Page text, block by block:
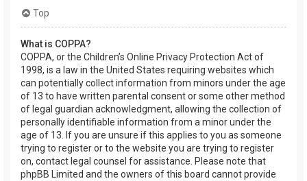
Top
What is COPPA?
COPPA, or the Children’s Online Privacy Protection Act of
1998, is a law in the United States requiring websites which
can potentially collect information from minors under the age
of 13 to have written parental consent or some other method
of legal guardian acknowledgment, allowing the collection of
personally identifiable information from a minor under the
age of 13. If you are unsure if this applies to you as someone
trying to register or to the website you are trying to register
on, contact legal counsel for assistance. Please note that
phpBB Limited and the owners of this board cannot provide